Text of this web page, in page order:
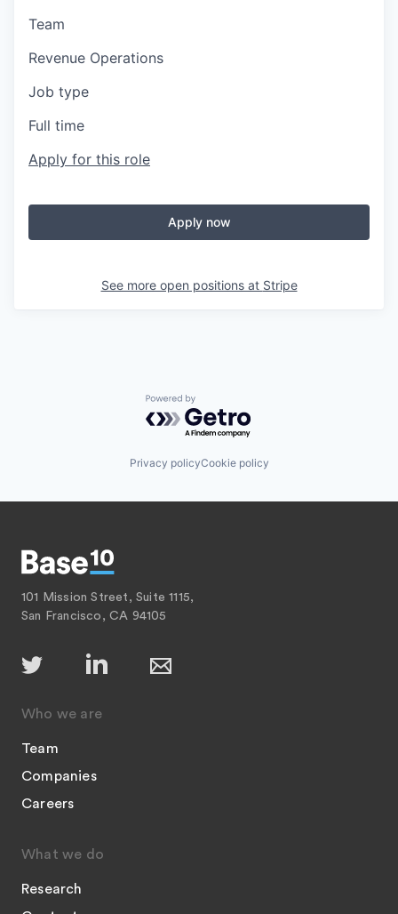
Team
Revenue Operations
Job type
Full time
Apply for this role
Apply now
See more open positions at Stripe
Powered by Getro.com
Privacy policyCookie policy
101 Mission Street, Suite 1115,
San Francisco, CA 94105
Who we are
Team
Companies
Careers
What we do
Research